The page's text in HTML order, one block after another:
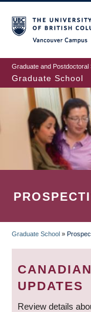
to
main
content
Graduate and Postdoctoral
Graduate School
Graduate School »
UPDATES
Review details